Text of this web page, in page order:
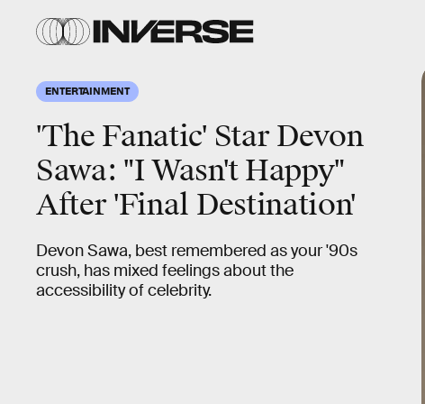
ENTERTAINMENT
'The Fanatic' Star Devon
Sawa: "I Wasn't Happy"
After 'Final Destination'
Devon Sawa, best remembered as your '90s
crush, has mixed feelings about the
accessibility of celebrity.